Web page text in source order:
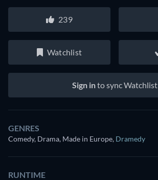
239
Watchlist
Sign into sync Watchlist
GENRES
Comedy, Drama, Made in Europe, Dramedy
RUNTIME